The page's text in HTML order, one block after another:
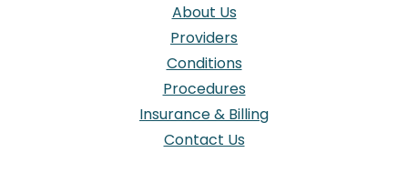
About Us
Providers
Conditions
Procedures
Insurance & Billing
Contact Us